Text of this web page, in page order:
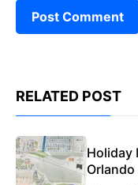
RELATED POST
Holiday
Orlando